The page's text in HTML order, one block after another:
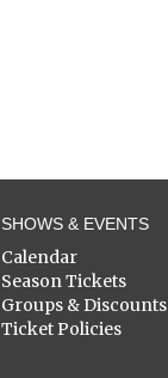
SHOWS & EVENTS
Calendar
Season Tickets
Groups & Discounts
Ticket Policies